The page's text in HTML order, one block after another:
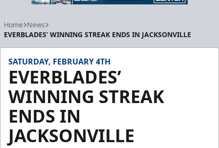
Home News
EVERBLADES’ WINNING STREAK ENDS IN JACKSONVILLE
SATURDAY, FEBRUARY 4TH
EVERBLADES’
WINNING STREAK
ENDS IN
JACKSONVILLE